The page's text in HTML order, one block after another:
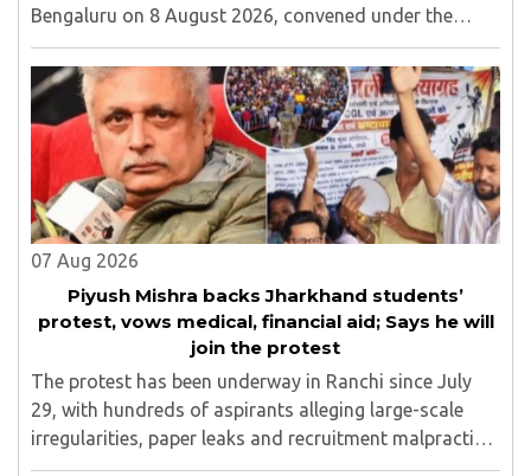
Bengaluru on 8 August 2026, convened under the
aegis of His Holiness Spiritual Sovereign Jainacharya
Yugbhushansuriji. The focused panel discussion will ..
07 Aug 2026
Piyush Mishra backs Jharkhand students’
protest, vows medical, financial aid; Says he will
join the protest
The protest has been underway in Ranchi since July
29, with hundreds of aspirants alleging large-scale
irregularities, paper leaks and recruitment malpractice
in examinations conducted by the Jharkhand Public